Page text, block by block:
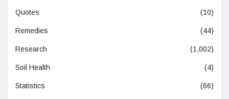
Quotes (10)
Remedies (44)
Research (1,002)
Soil Health (4)
Statistics (66)